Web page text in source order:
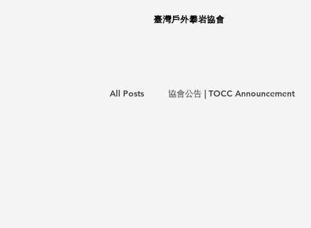
臺灣戶外攀岩協會
All Posts 協會公告 | TOCC Announcement
生態保
攀岩基礎 |